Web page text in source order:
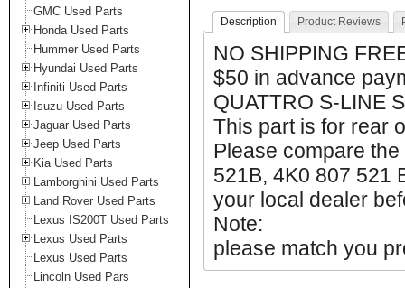
GMC Used Parts
Honda Used Parts
Hummer Used Parts
Hyundai Used Parts
Infiniti Used Parts
Isuzu Used Parts
Jaguar Used Parts
Jeep Used Parts
Kia Used Parts
Lamborghini Used Parts
Land Rover Used Parts
Lexus IS200T Used Parts
Lexus Used Parts
Lexus Used Parts
Lincoln Used Pars
Description Product Reviews
NO SHIPPING
$50 in advance
QUATTRO S-LINE
This part is for rear
Please compare
521B, 4K0 807 521
your local dealer
Note:
please match you